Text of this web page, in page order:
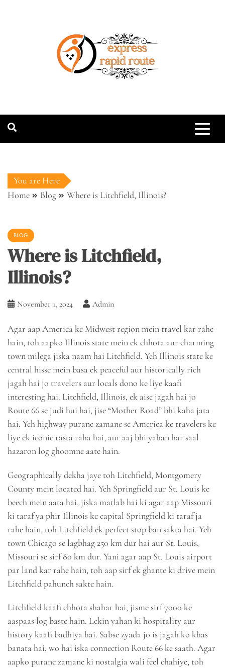
You are Here
Home
Blog Where is Litchfield, Illinois?
BLOG
Where is Litchfield,
Illinois?
November 1, 2024 Admin
Agar aap America ke Midwest region mein travel kar rahe
hain, toh aapko Illinois state mein ek chhota aur charming
town milega jiska naam hai Litchfield. Yeh Illinois state ke
central hisse mein basa ek peaceful aur historically rich
jagah hai jo travelers aur locals dono ke liye kaafi
interesting hai. Litchfield, Illinois, ek aise jagah hai jo
Route 66 se judi hui hai, jise “Mother Road” bhi kaha jata
hai. Yeh highway purane zamane se America ke travelers ke
liye ek iconic rasta raha hai, aur aaj bhi yahan har saal
hazaron log ghoomne aate hain.
Geographically dekha jaye toh Litchfield, Montgomery
County mein located hai. Yeh Springfield aur St. Louis ke
beech mein aata hai, jiska matlab hai ki agar aap Missouri
ki taraf ya phir Illinois ke capital Springfield ki taraf ja
rahe hain, toh Litchfield ek perfect stop ban sakta hai. Yeh
town Chicago se lagbhag 250 km dur hai aur St. Louis,
Missouri se sirf 80 km dur. Yani agar aap St. Louis airport
par land kar rahe hain, toh aap sirf ek ghante ki drive mein
Litchfield pahunch sakte hain.
Litchfield kaafi chhota shahar hai, jisme sirf 7000 ke
aaspaas log baste hain. Lekin yahan ki hospitality aur
history kaafi badhiya hai. Sabse zyada jo is jagah ko khas
banata hai, wo hai iska connection Route 66 ke saath. Agar
aapko purane zamane ki nostalgia wali feel chahiye, toh